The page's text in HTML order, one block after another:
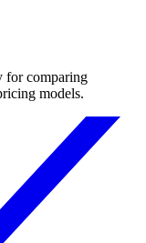
for comparing
models.